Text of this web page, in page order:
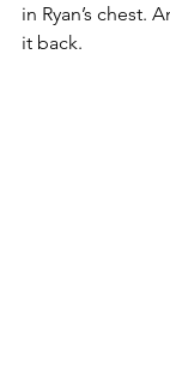
in Ryan’s chest.
it back.